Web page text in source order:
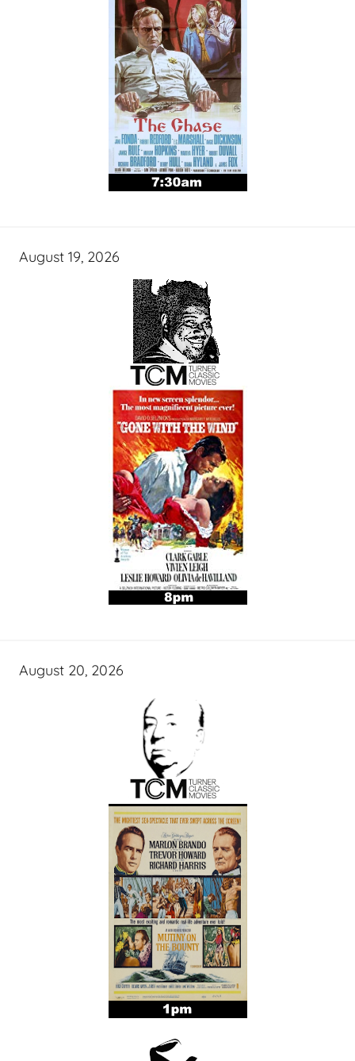
August 19, 2026
August 20, 2026